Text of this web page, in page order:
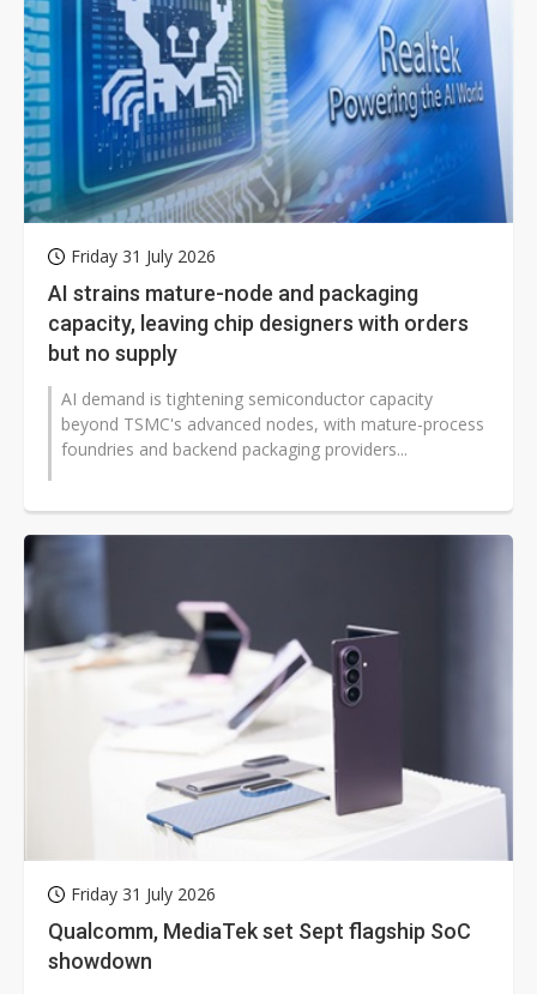
Friday 31 July 2026
AI strains mature-node and packaging
capacity, leaving chip designers with orders
but no supply
AI demand is tightening semiconductor capacity
beyond TSMC's advanced nodes, with mature-process
foundries and backend packaging providers...
Friday 31 July 2026
Qualcomm, MediaTek set Sept flagship SoC
showdown